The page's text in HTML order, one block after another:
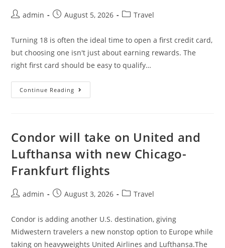
admin August 5, 2026 Travel
Turning 18 is often the ideal time to open a first credit card,
but choosing one isn't just about earning rewards. The
right first card should be easy to qualify…
Continue Reading
Condor will take on United and
Lufthansa with new Chicago-
Frankfurt flights
admin August 3, 2026 Travel
Condor is adding another U.S. destination, giving
Midwestern travelers a new nonstop option to Europe while
taking on heavyweights United Airlines and Lufthansa.The